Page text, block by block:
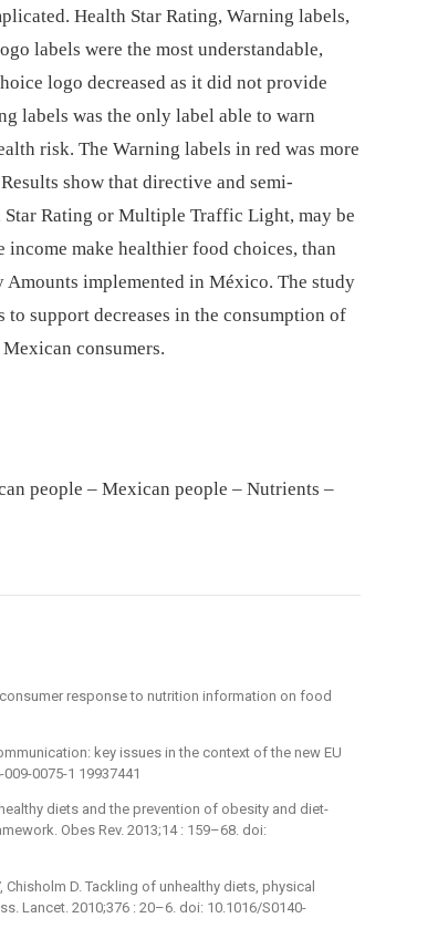
Health Star Rating, Warning labels,
labels were the most understandable,
logo decreased as it did not provide
labels was the only label able to warn
risk. The Warning labels in red was more
show that directive and semi-
Rating or Multiple Traffic Light, may be
make healthier food choices, than
implemented in México. The study
support decreases in the consumption of
consumers.
people – Mexican people – Nutrients –
response to nutrition information on food
key issues in the context of the new EU
0075-1 19937441
diets and the prevention of obesity and diet-
Obes Rev. 2013;14 : 159–68. doi:
Chisholm D. Tackling of unhealthy diets, physical
Lancet. 2010;376 : 20–6. doi: 10.1016/S0140-